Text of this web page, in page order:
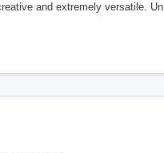
and extremely versatile. Un